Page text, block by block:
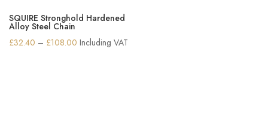
SQUIRE Stronghold Hardened
Alloy Steel Chain
£32.40 – £108.00 Price
Including VAT